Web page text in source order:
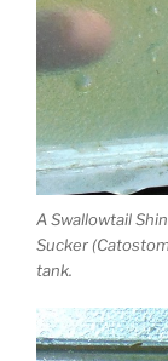
A Swallowtail
Sucker
tank.